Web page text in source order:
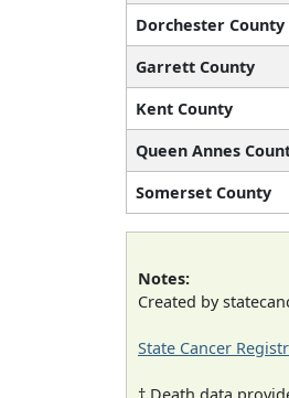
Dorchester County
Garrett County
Kent County
Queen Annes
Somerset County
Notes:
Created by
State Cancer